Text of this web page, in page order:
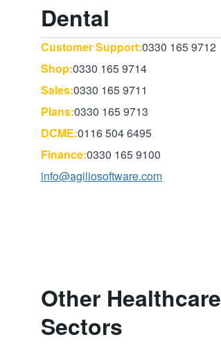
Dental
Customer Support:0330 165 9712
Shop:0330 165 9714
Sales:0330 165 9711
Plans:0330 165 9713
DCME:0116 504 6495
Finance:0330 165 9100
info@agiliosoftware.com
Other Healthcare
Sectors